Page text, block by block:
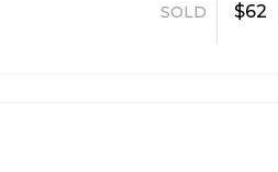
SOLD $62